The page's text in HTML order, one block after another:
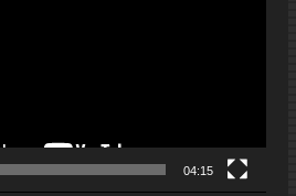
04:15